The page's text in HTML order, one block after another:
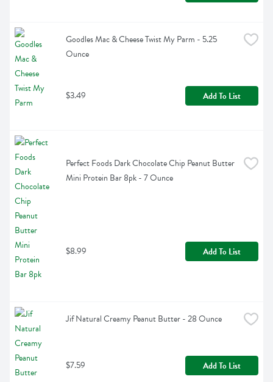
Goodles Mac & Cheese Twist My Parm - 5.25
Ounce
$3.49 Add To List
Perfect Foods Dark Chocolate Chip Peanut Butter
Mini Protein Bar 8pk - 7 Ounce
$8.99 Add To List
Jif Natural Creamy Peanut Butter - 28 Ounce
$7.59 Add To List